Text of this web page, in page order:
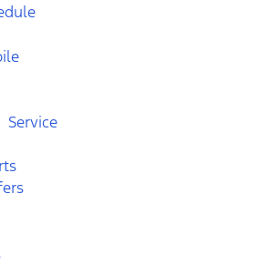
Service